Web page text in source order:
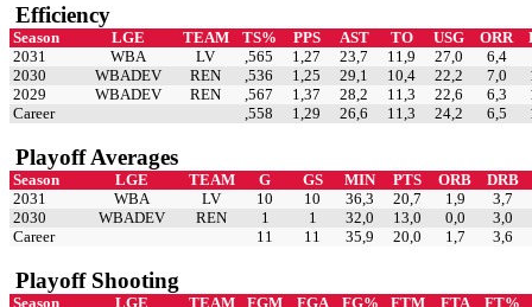
Efficiency
Season LGE TEAM TS% PPS AST TO USG ORR
2031
WBA LV ,565 1,27 23,7 11,9 27,0
6,4
2030
WBADEV REN ,536 1,25 29,1 10,4 22,2 7,0
2029
WBADEV REN ,567 1,37 28,2 11,3 22,6 6,3
Career
,558 1,29 26,6 11,3 24,2 6,5
Playoff Averages
Season LGE TEAM G GS MIN PTS ORB
DRB
2031
WBA LV 10 10 36,3 20,7 1,9
3,7
2030
WBADEV REN 1 1 32,0 13,0 0,0
3,0
Career
11 11 35,9 20,0 1,7 3,6
Playoff Shooting
Season LGE TEAM FGM FGA FG% FTM FTA
FT%